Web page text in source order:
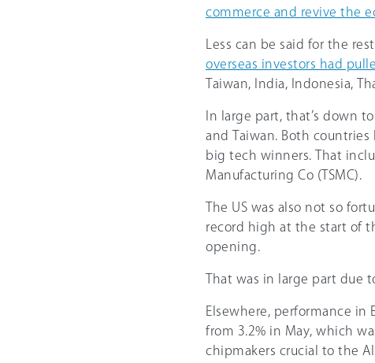
commerce and revive the
Less can be said for the
overseas investors had
Taiwan, India, Indonesia,
In large part, that’s down
and Taiwan. Both
big tech winners. That
Manufacturing Co (TSMC).
The US was also not so
record high at the start of
opening.
That was in large part due
Elsewhere, performance in
from 3.2% in May, which
chipmakers crucial to the